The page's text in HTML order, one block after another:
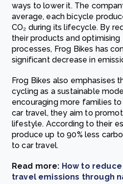
ways to lower it. The
average, each bicycle
CO₂ during its lifecycle. By
their products and
processes, Frog Bikes has
significant decrease in
Frog Bikes also emphasises
cycling as a sustainable
encouraging more families
car travel, they aim to
lifestyle. According to their
produce up to 90% less
to car travel.
Read more: How to reduce
travel emissions through